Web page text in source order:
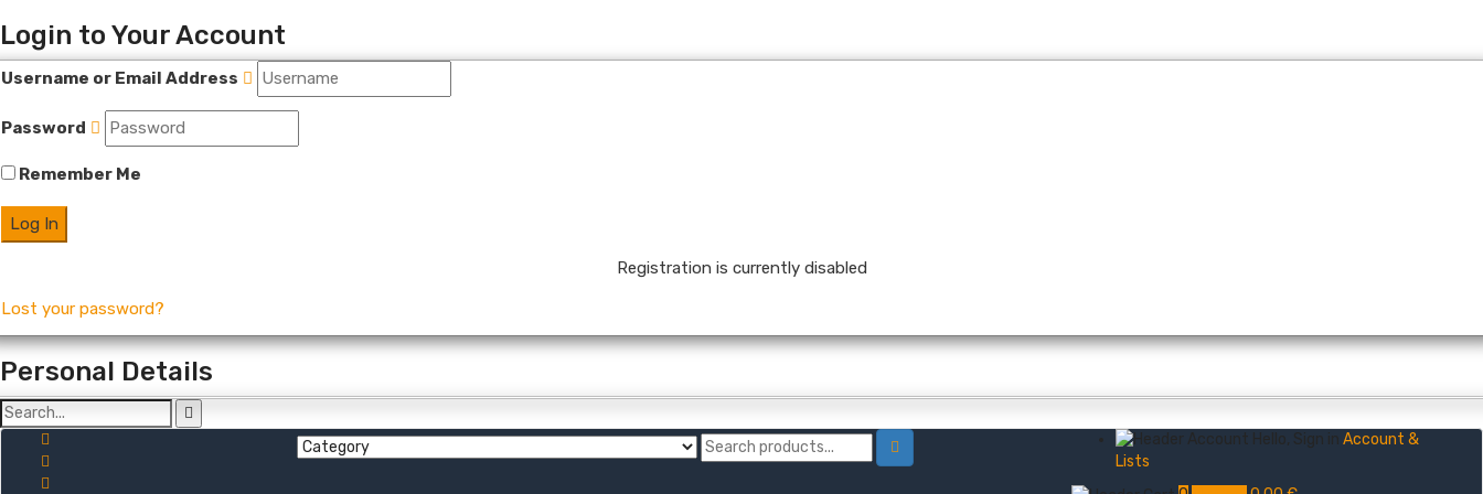
Login to Your Account
Username or Email Address
Password
Remember Me
Registration is currently disabled
Lost your password?
Personal Details
Hello, Sign in Account &
Lists